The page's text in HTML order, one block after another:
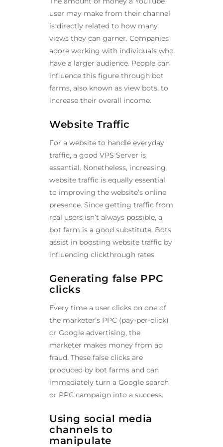
user may make from their channel
is directly related to how many
views they can garner. Companies
adore working with individuals who
have a larger audience. People can
influence this figure through bot
farms, also known as view bots, to
increase their overall income.
Website Traffic
For a website to handle everyday
traffic, a good VPS Server is
essential. Nonetheless, increasing
website traffic is equally essential
to improving the website’s online
presence. Since getting traffic from
real users isn’t always possible, a
bot farm is a good substitute. Bots
assist in boosting website traffic by
influencing clickthrough rates.
Generating false PPC
clicks
Every time a user clicks on one of
the marketer’s PPC (pay-per-click)
or Google advertising, the
marketer makes money from ad
fraud. These false clicks are
produced by bot farms and can
immediately turn a Google search
or PPC campaign into a success.
Using social media
channels to
manipulate